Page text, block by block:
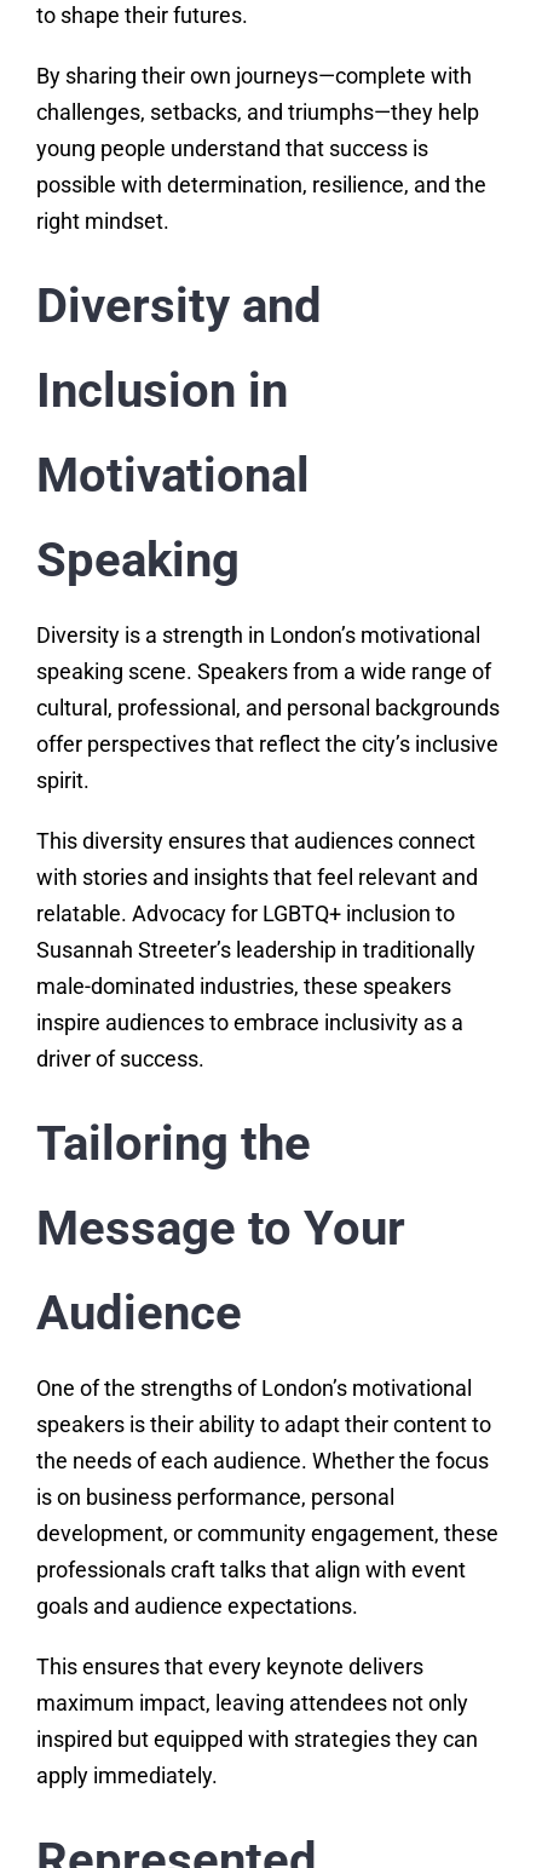
to shape their futures.
By sharing their own journeys—complete with
challenges, setbacks, and triumphs—they help
young people understand that success is
possible with determination, resilience, and the
right mindset.
Diversity and
Inclusion in
Motivational
Speaking
Diversity is a strength in London’s motivational
speaking scene. Speakers from a wide range of
cultural, professional, and personal backgrounds
offer perspectives that reflect the city’s inclusive
spirit.
This diversity ensures that audiences connect
with stories and insights that feel relevant and
relatable. Advocacy for LGBTQ+ inclusion to
Susannah Streeter’s leadership in traditionally
male-dominated industries, these speakers
inspire audiences to embrace inclusivity as a
driver of success.
Tailoring the
Message to Your
Audience
One of the strengths of London’s motivational
speakers is their ability to adapt their content to
the needs of each audience. Whether the focus
is on business performance, personal
development, or community engagement, these
professionals craft talks that align with event
goals and audience expectations.
This ensures that every keynote delivers
maximum impact, leaving attendees not only
inspired but equipped with strategies they can
apply immediately.